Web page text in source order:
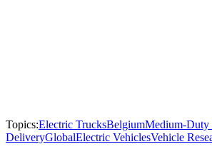
Topics:Electric TrucksBelgiumMedium-Duty
DeliveryGlobalElectric VehiclesVehicle